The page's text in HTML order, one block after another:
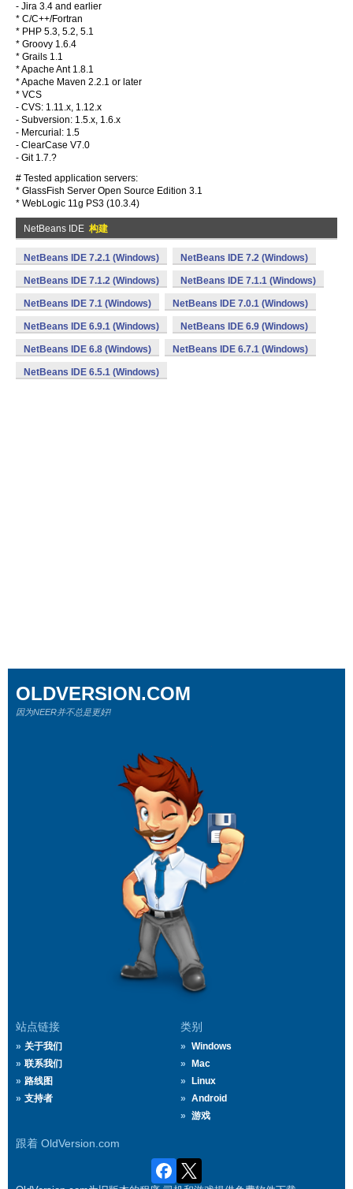
- Jira 3.4 and earlier
* C/C++/Fortran
* PHP 5.3, 5.2, 5.1
* Groovy 1.6.4
* Grails 1.1
* Apache Ant 1.8.1
* Apache Maven 2.2.1 or later
* VCS
- CVS: 1.11.x, 1.12.x
- Subversion: 1.5.x, 1.6.x
- Mercurial: 1.5
- ClearCase V7.0
- Git 1.7.?
# Tested application servers:
* GlassFish Server Open Source Edition 3.1
* WebLogic 11g PS3 (10.3.4)
NetBeans IDE 构建
NetBeans IDE 7.2.1 (Windows) NetBeans IDE 7.2 (Windows)
NetBeans IDE 7.1.2 (Windows) NetBeans IDE 7.1.1 (Windows)
NetBeans IDE 7.1 (Windows) NetBeans IDE 7.0.1 (Windows)
NetBeans IDE 6.9.1 (Windows) NetBeans IDE 6.9 (Windows)
NetBeans IDE 6.8 (Windows) NetBeans IDE 6.7.1 (Windows)
NetBeans IDE 6.5.1 (Windows)
站点链接
关于我们
联系我们
路线图
支持者
类别
Windows
Mac
Linux
Android
游戏
跟着 OldVersion.com
OLDVERSION.COM
因为NEER并不总是更好!